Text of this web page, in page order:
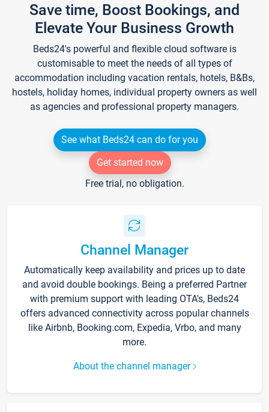
Save time, Boost Bookings, and
Elevate Your Business Growth
Beds24's powerful and flexible cloud software is
customisable to meet the needs of all types of
accommodation including vacation rentals, hotels, B&Bs,
hostels, holiday homes, individual property owners as well
as agencies and professional property managers.
See what Beds24 can do for you
Get started now
Free trial, no obligation.
Channel Manager
Automatically keep availability and prices up to date
and avoid double bookings. Being a preferred Partner
with premium support with leading OTA's, Beds24
offers advanced connectivity across popular channels
like Airbnb, Booking.com, Expedia, Vrbo, and many
more.
About the channel manager